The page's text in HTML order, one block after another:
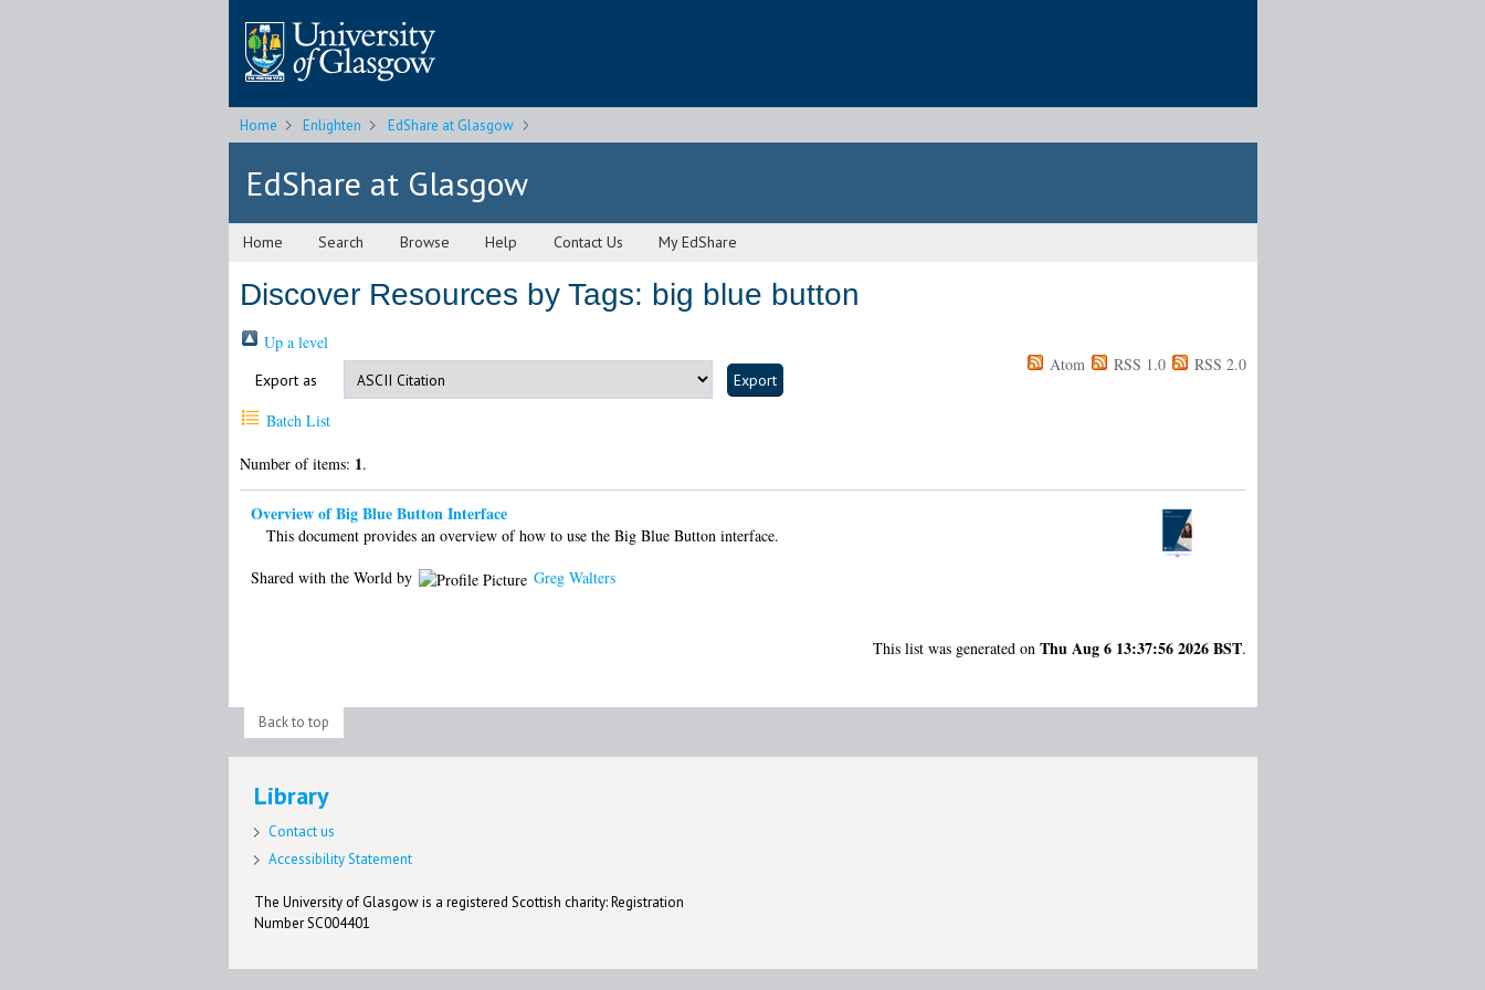
Home Enlighten EdShare at Glasgow
EdShare at Glasgow
Home Search Browse Help Contact Us My EdShare
Discover Resources by Tags: big blue button
Up a level
Export as
Atom RSS 1.0 RSS 2.0
Batch List
Number of items: 1.
Overview of Big Blue Button Interface
This document provides an overview of how to use the Big Blue Button interface.
Shared with the World by
Greg Walters
This list was generated on Thu Aug 6 13:37:56 2026 BST.
Back to top
Library
Contact us
Accessibility Statement
The University of Glasgow is a registered Scottish charity: Registration
Number SC004401